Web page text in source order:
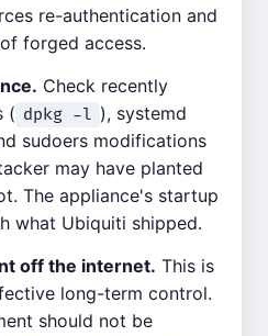
re-authentication and
forged access.
Check recently
( dpkg -l ), systemd
sudoers modifications
may have planted
The appliance's startup
what Ubiquiti shipped.
off the internet. This is
long-term control.
should not be